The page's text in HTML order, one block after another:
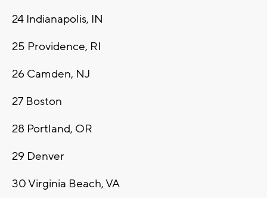
24 Indianapolis, IN
25 Providence, RI
26 Camden, NJ
27 Boston
28 Portland, OR
29 Denver
30Virginia Beach, VA